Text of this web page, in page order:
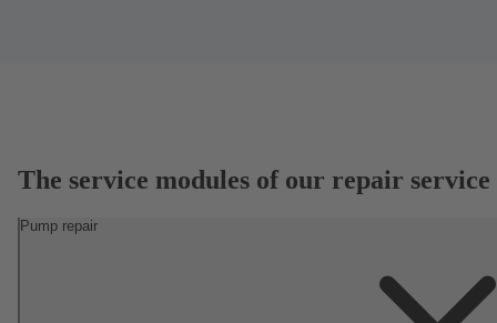
The service modules of our repair service
Pump repair